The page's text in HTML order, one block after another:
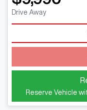
Drive Away
Reserve Vehicle